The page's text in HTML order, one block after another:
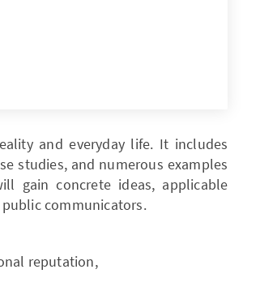
and everyday life. It includes
studies, and numerous examples
gain concrete ideas, applicable
communicators.
reputation,